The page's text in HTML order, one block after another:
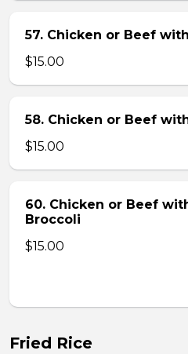
57. Chicken or Beef
$15.00
58. Chicken or Beef
$15.00
60. Chicken or Beef
Broccoli
$15.00
Fried Rice